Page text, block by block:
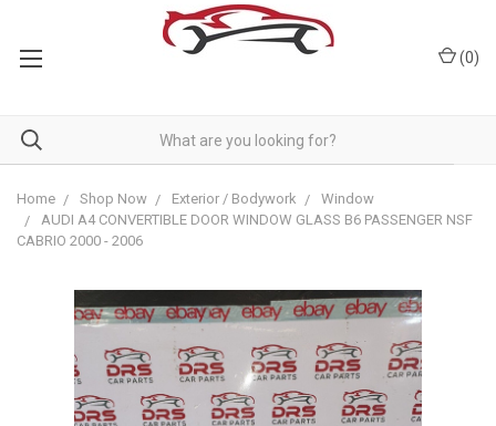
(0)
Home Shop Now Exterior / Bodywork
Window
AUDI A4 CONVERTIBLE DOOR WINDOW GLASS B6 PASSENGER NSF
CABRIO 2000 - 2006